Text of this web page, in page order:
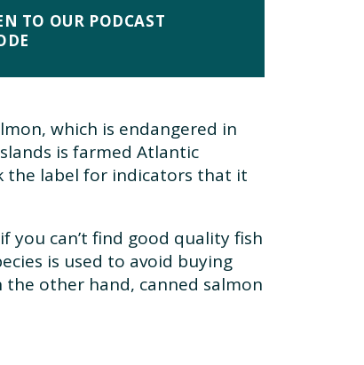
TO OUR PODCAST
which is endangered in
is farmed Atlantic
the label for indicators that it
you can’t find good quality fish
is used to avoid buying
other hand, canned salmon